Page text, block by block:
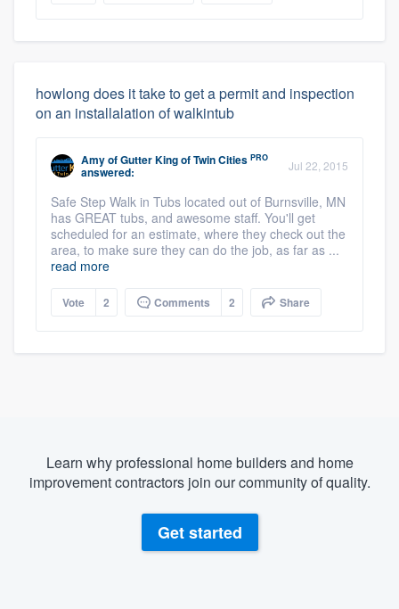
howlong does it take to get a permit and inspection
on an installalation of walkintub
AmyofGutter King of Twin Cities PRO
answered: Jul 22, 2015
Safe Step Walk in Tubs located out of Burnsville, MN
has GREAT tubs, and awesome staff. You'll get
scheduled for an estimate, where they check out the
area, to make sure they can do the job, as far as ...
read more
Vote 2 Comments 2 Share
Learn why professional home builders and home
improvement contractors join our community of quality.
Get started